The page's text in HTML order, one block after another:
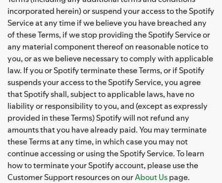
incorporated herein) or suspend your access to the Spotify
Service at any time if we believe you have breached any
of these Terms, if we stop providing the Spotify Service or
any material component thereof on reasonable notice to
you, or as we believe necessary to comply with applicable
law. If you or Spotify terminate these Terms, or if Spotify
suspends your access to the Spotify Service, you agree
that Spotify shall, subject to applicable laws, have no
liability or responsibility to you, and (except as expressly
provided in these Terms) Spotify will not refund any
amounts that you have already paid. You may terminate
these Terms at any time, in which case you may not
continue accessing or using the Spotify Service. To learn
how to terminate your Spotify account, please use the
Customer Support resources on ourAbout Uspage.